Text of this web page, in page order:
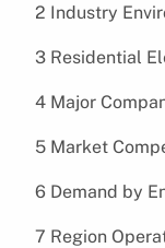
2 Industry
3 Residential
4 Major
5 Market
6 Demand by
7 Region